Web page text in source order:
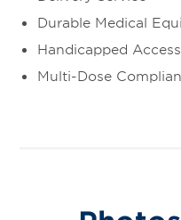
Durable Medical
Handicapped
Multi-Dose